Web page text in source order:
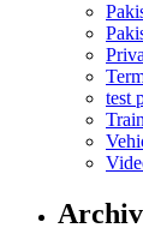
test